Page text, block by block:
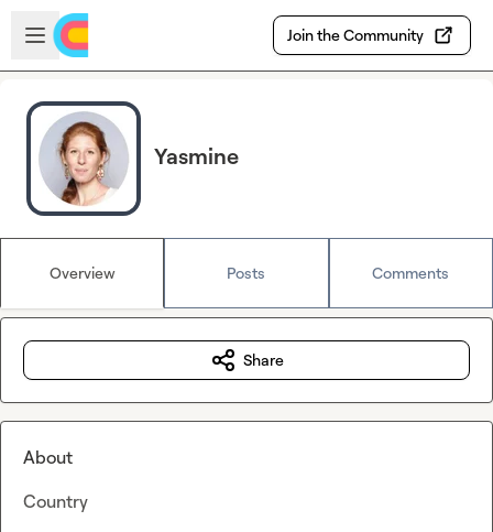
Skip to main content
Open sidebar
Join the Community
Yasmine
Overview Posts Comments
Share
About
Country